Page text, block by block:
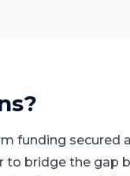
?
funding secured
to bridge the gap